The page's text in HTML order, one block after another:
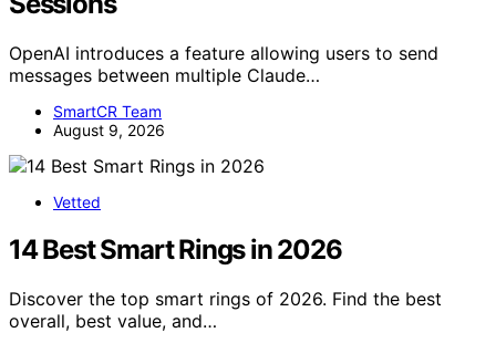
OpenAI introduces a feature allowing users to send
messages between multiple Claude…
SmartCR Team
August 9, 2026
Vetted
14 Best Smart Rings in 2026
Discover the top smart rings of 2026. Find the best
overall, best value, and…